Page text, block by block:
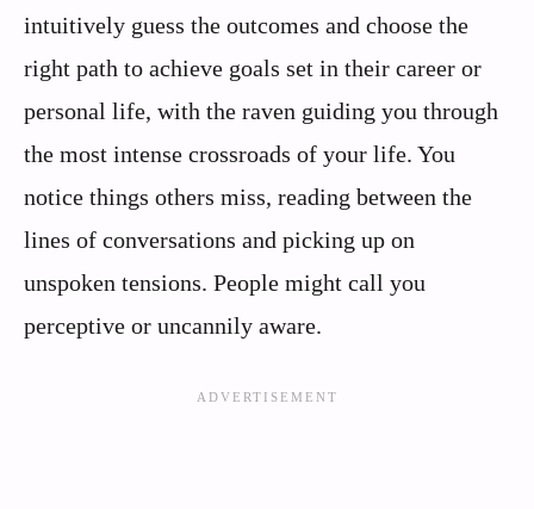
intuitively guess the outcomes and choose the
right path to achieve goals set in their career or
personal life, with the raven guiding you through
the most intense crossroads of your life. You
notice things others miss, reading between the
lines of conversations and picking up on
unspoken tensions. People might call you
perceptive or uncannily aware.